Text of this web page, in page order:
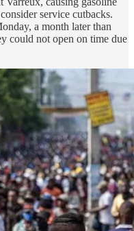
service cutbacks.
a month later than
could not open on time due